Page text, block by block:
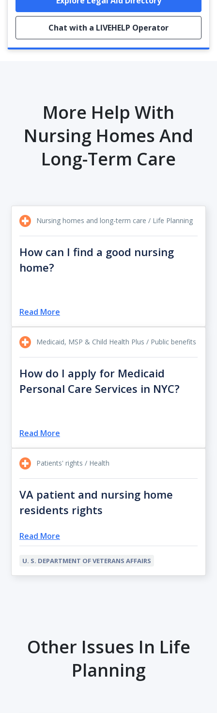
Chat with a LIVEHELP Operator
More Help With
Nursing Homes And
Long-Term Care
Nursing homes and long-term care / Life Planning
How can I find a good nursing
home?
Read More
Medicaid, MSP & Child Health Plus / Public benefits
How do I apply for Medicaid
Personal Care Services in NYC?
Read More
Patients' rights / Health
VA patient and nursing home
residents rights
Read More
U. S. DEPARTMENT OF VETERANS AFFAIRS
Other Issues In Life
Planning